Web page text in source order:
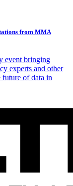
from MMA
event bringing
experts and other
future of data in